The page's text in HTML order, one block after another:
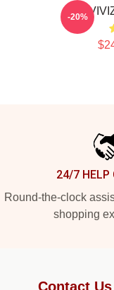
-20%
24/7 HELP
Round-the-clock
shopping
Contact Us